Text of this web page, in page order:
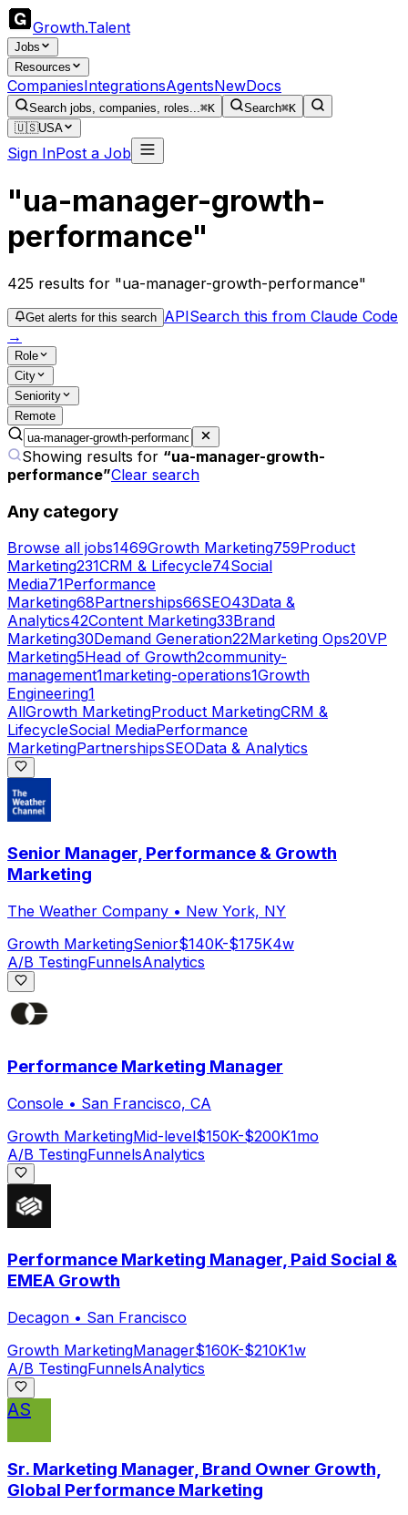
Growth.Talent
Jobs
Resources
CompaniesIntegrationsAgentsNewDocs
Search jobs, companies, roles...⌘K Search⌘K
🇺🇸USA
Sign InPost a Job
"ua-manager-growth-
performance"
425 results for "ua-manager-growth-performance"
Get alerts for this search APISearch this from Claude Code
→
Role
City
Seniority
Remote
Showing results for “ua-manager-growth-
performance”Clear search
Any category
Browse all jobs1469Growth Marketing759Product
Marketing231CRM & Lifecycle74Social
Media71Performance
Marketing68Partnerships66SEO43Data &
Analytics42Content Marketing33Brand
Marketing30Demand Generation22Marketing Ops20VP
Marketing5Head of Growth2community-
management1marketing-operations1Growth
Engineering1
AllGrowth MarketingProduct MarketingCRM &
LifecycleSocial MediaPerformance
MarketingPartnershipsSEOData & Analytics
Senior Manager, Performance & Growth
Marketing
The Weather Company • New York, NY
Growth MarketingSenior$140K-$175K4w
A/B TestingFunnelsAnalytics
Performance Marketing Manager
Console • San Francisco, CA
Growth MarketingMid-level$150K-$200K1mo
A/B TestingFunnelsAnalytics
Performance Marketing Manager, Paid Social &
EMEA Growth
Decagon • San Francisco
Growth MarketingManager$160K-$210K1w
A/B TestingFunnelsAnalytics
AS
Sr. Marketing Manager, Brand Owner Growth,
Global Performance Marketing